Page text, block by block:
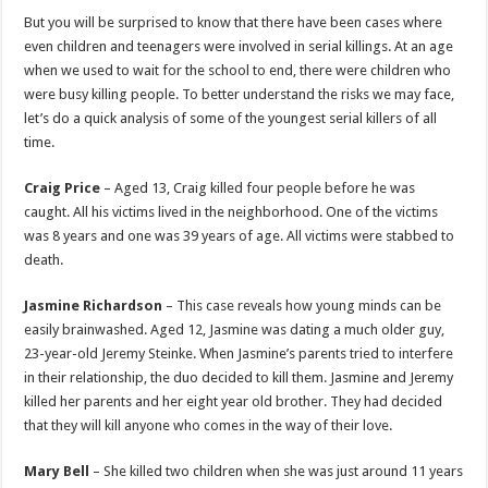
p o
k
But you will be surprised to know that there have been cases where
even children and teenagers were involved in serial killings. At an age
when we used to wait for the school to end, there were children who
were busy killing people. To better understand the risks we may face,
let’s do a quick analysis of some of the youngest serial killers of all
time.
Craig Price – Aged 13, Craig killed four people before he was
caught. All his victims lived in the neighborhood. One of the victims
was 8 years and one was 39 years of age. All victims were stabbed to
death.
Jasmine Richardson – This case reveals how young minds can be
easily brainwashed. Aged 12, Jasmine was dating a much older guy,
23-year-old Jeremy Steinke. When Jasmine’s parents tried to interfere
in their relationship, the duo decided to kill them. Jasmine and Jeremy
killed her parents and her eight year old brother. They had decided
that they will kill anyone who comes in the way of their love.
Mary Bell
– She killed two children when she was just around 11 years